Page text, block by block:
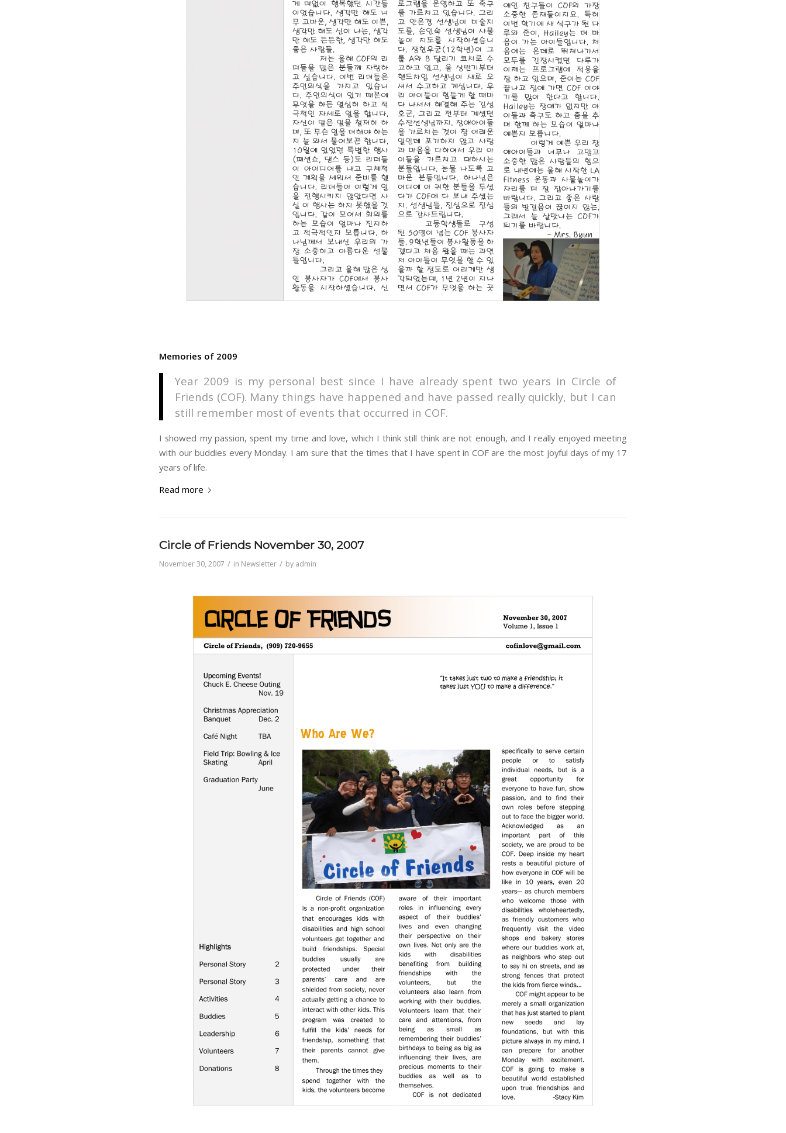
Memories of 2009
Year 2009 is my personal best since I have already spent two years in Circle of
Friends (COF). Many things have happened and have passed really quickly, but I can
still remember most of events that occurred in COF.
I showed my passion, spent my time and love, which I think still think are not enough, and I really enjoyed meeting
with our buddies every Monday. I am sure that the times that I have spent in COF are the most joyful days of my 17
years of life.
Read more
Circle of Friends November 30, 2007
November 30, 2007 / in Newsletter / by admin